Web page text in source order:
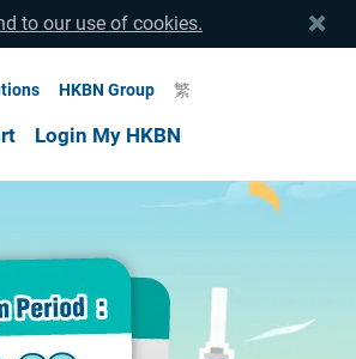
to our use of cookies.
HKBN Group 繁
Login My HKBN